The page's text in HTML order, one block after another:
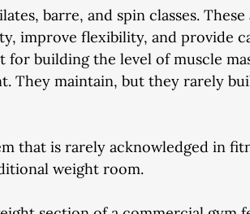
barre, and spin classes.
improve flexibility, and provide
building the level of muscle
They maintain, but they rarely
that is rarely acknowledged in
weight room.